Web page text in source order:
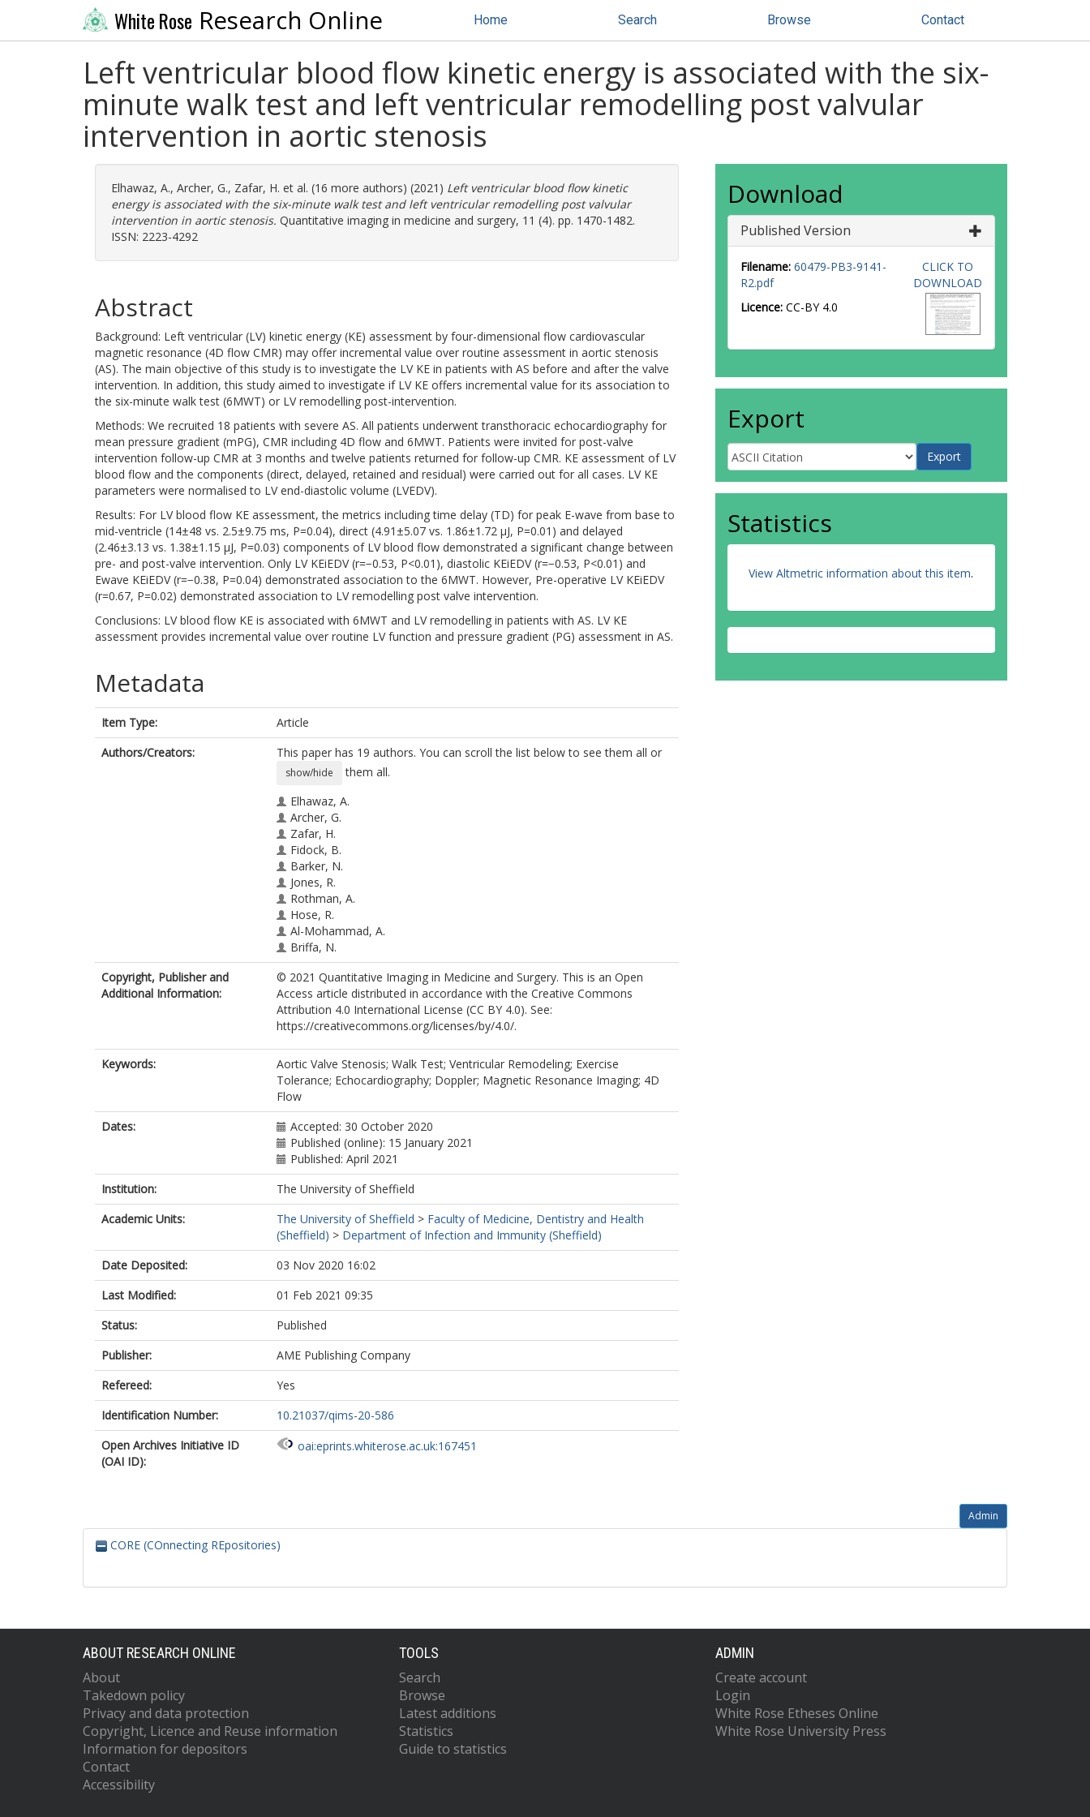
White Rose Research Online Home Search Browse Contact
Left ventricular blood flow kinetic energy is associated with the six-
minute walk test and left ventricular remodelling post valvular
intervention in aortic stenosis
Elhawaz, A., Archer, G., Zafar, H. et al. (16 more authors) (2021) Left ventricular blood flow kinetic
energy is associated with the six-minute walk test and left ventricular remodelling post valvular
intervention in aortic stenosis. Quantitative imaging in medicine and surgery, 11 (4). pp. 1470-1482.
ISSN: 2223-4292
Abstract
Background: Left ventricular (LV) kinetic energy (KE) assessment by four-dimensional flow cardiovascular
magnetic resonance (4D flow CMR) may offer incremental value over routine assessment in aortic stenosis
(AS). The main objective of this study is to investigate the LV KE in patients with AS before and after the valve
intervention. In addition, this study aimed to investigate if LV KE offers incremental value for its association to
the six-minute walk test (6MWT) or LV remodelling post-intervention.
Methods: We recruited 18 patients with severe AS. All patients underwent transthoracic echocardiography for
mean pressure gradient (mPG), CMR including 4D flow and 6MWT. Patients were invited for post-valve
intervention follow-up CMR at 3 months and twelve patients returned for follow-up CMR. KE assessment of LV
blood flow and the components (direct, delayed, retained and residual) were carried out for all cases. LV KE
parameters were normalised to LV end-diastolic volume (LVEDV).
Results: For LV blood flow KE assessment, the metrics including time delay (TD) for peak E-wave from base to
mid-ventricle (14±48 vs. 2.5±9.75 ms, P=0.04), direct (4.91±5.07 vs. 1.86±1.72 µJ, P=0.01) and delayed
(2.46±3.13 vs. 1.38±1.15 µJ, P=0.03) components of LV blood flow demonstrated a significant change between
pre- and post-valve intervention. Only LV KEiEDV (r=−0.53, P<0.01), diastolic KEiEDV (r=−0.53, P<0.01) and
Ewave KEiEDV (r=−0.38, P=0.04) demonstrated association to the 6MWT. However, Pre-operative LV KEiEDV
(r=0.67, P=0.02) demonstrated association to LV remodelling post valve intervention.
Conclusions: LV blood flow KE is associated with 6MWT and LV remodelling in patients with AS. LV KE
assessment provides incremental value over routine LV function and pressure gradient (PG) assessment in AS.
Metadata
Item Type:
Article
Authors/Creators:
This paper has 19 authors. You can scroll the list below to see them all or
show/hide
them all.
Elhawaz, A.
Archer, G.
Zafar, H.
Fidock, B.
Barker, N.
Jones, R.
Rothman, A.
Hose, R.
Al-Mohammad, A.
Briffa, N.
Hunter, S.
Braidley, P.
Hall, I.R.
Grech, E.
van der Geest, R.J.
Swift, A.J.
Wild, J.M.
Garg, P.
https://orcid.org/0000-0002-5483-169X
Copyright, Publisher and
Additional Information:
© 2021 Quantitative Imaging in Medicine and Surgery. This is an Open
Access article distributed in accordance with the Creative Commons
Attribution 4.0 International License (CC BY 4.0). See:
https://creativecommons.org/licenses/by/4.0/.
Keywords:
Aortic Valve Stenosis; Walk Test; Ventricular Remodeling; Exercise
Tolerance; Echocardiography; Doppler; Magnetic Resonance Imaging; 4D
Flow
Dates:
Accepted: 30 October 2020
Published (online): 15 January 2021
Published: April 2021
Institution:
The University of Sheffield
Academic Units:
The University of Sheffield > Faculty of Medicine, Dentistry and Health
(Sheffield) > Department of Infection and Immunity (Sheffield)
Date Deposited:
03 Nov 2020 16:02
Last Modified:
01 Feb 2021 09:35
Status:
Published
Publisher:
AME Publishing Company
Refereed:
Yes
Identification Number:
10.21037/qims-20-586
Open Archives Initiative ID
(OAI ID):
oai:eprints.whiterose.ac.uk:167451
Download
Published Version
Filename: 60479-PB3-9141-
R2.pdf
Licence: CC-BY 4.0
CLICK TO
DOWNLOAD
Export
Statistics
View Altmetric information about this item.
Admin
CORE (COnnecting REpositories)
ABOUT RESEARCH ONLINE
About
Takedown policy
Privacy and data protection
Copyright, Licence and Reuse information
Information for depositors
Contact
Accessibility
TOOLS
Search
Browse
Latest additions
Statistics
Guide to statistics
ADMIN
Create account
Login
White Rose Etheses Online
White Rose University Press